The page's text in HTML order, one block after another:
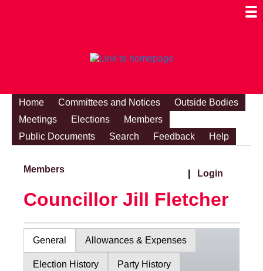
Home Committees and Notices
Outside Bodies
Meetings
Elections
Members
Public Documents
Search Feedback Help
Members Login
Councillor Jill Fletcher
General Allowances & Expenses
Election History Party History